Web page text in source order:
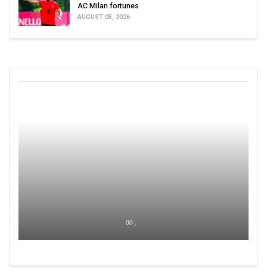
AC Milan fortunes
AUGUST 05, 2026
00 ,